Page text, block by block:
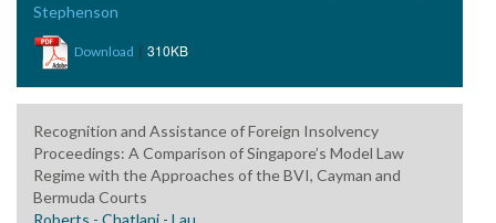
Stephenson
Download | 310KB
Recognition and Assistance of Foreign Insolvency
Proceedings: A Comparison of Singapore’s Model Law
Regime with the Approaches of the BVI, Cayman and
Bermuda Courts
Roberts - Chatlani - Lau